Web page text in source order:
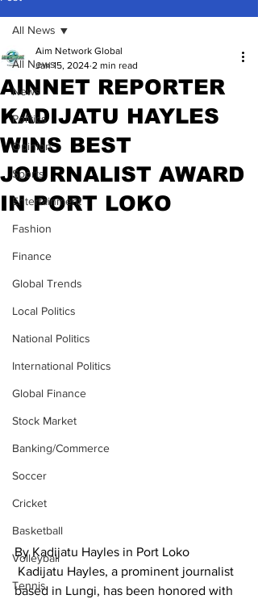
All News
News
Politics
Opinion
Sports
Entertainment
Fashion
Finance
Global Trends
Local Politics
National Politics
International Politics
Global Finance
Stock Market
Banking/Commerce
Soccer
Cricket
Basketball
Volleyball
Tennis
All News
AINNET REPORTER
KADIJATU HAYLES
WINS BEST
JOURNALIST AWARD
IN PORT LOKO
Aim Network Global
Jan 15, 2024 2 min read
By Kadijatu Hayles in Port Loko
Kadijatu Hayles, a prominent journalist
based in Lungi, has been honored with